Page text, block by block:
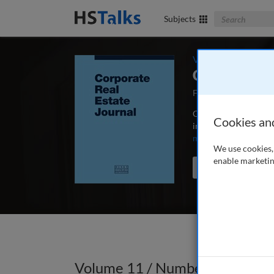
Subjects Search The
Volume 11 /
Corporate
First Published
Corporate Real
in-depth articles,
more
Search the journal
Volume 11 / Number 4 /
Cookies
We use
enable